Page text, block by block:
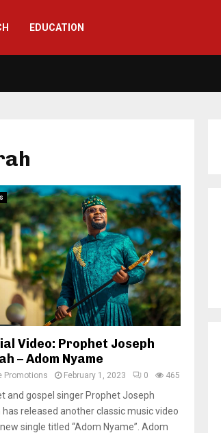
EDUCATION
Video: Prophet Joseph
– Adom Nyame
Promotions February 1, 2023 0 465
and gospel singer Prophet Joseph
released another classic music video
single titled “Adom Nyame”. Adom